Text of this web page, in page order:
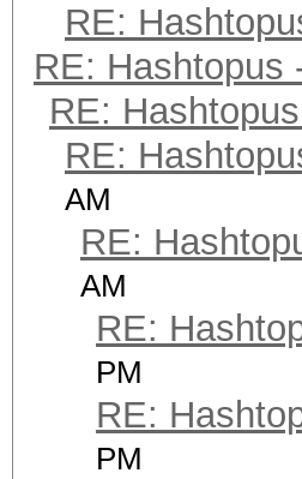
RE:
RE: Hashtopus
RE:
RE:
AM
RE:
AM
RE:
PM
RE:
PM